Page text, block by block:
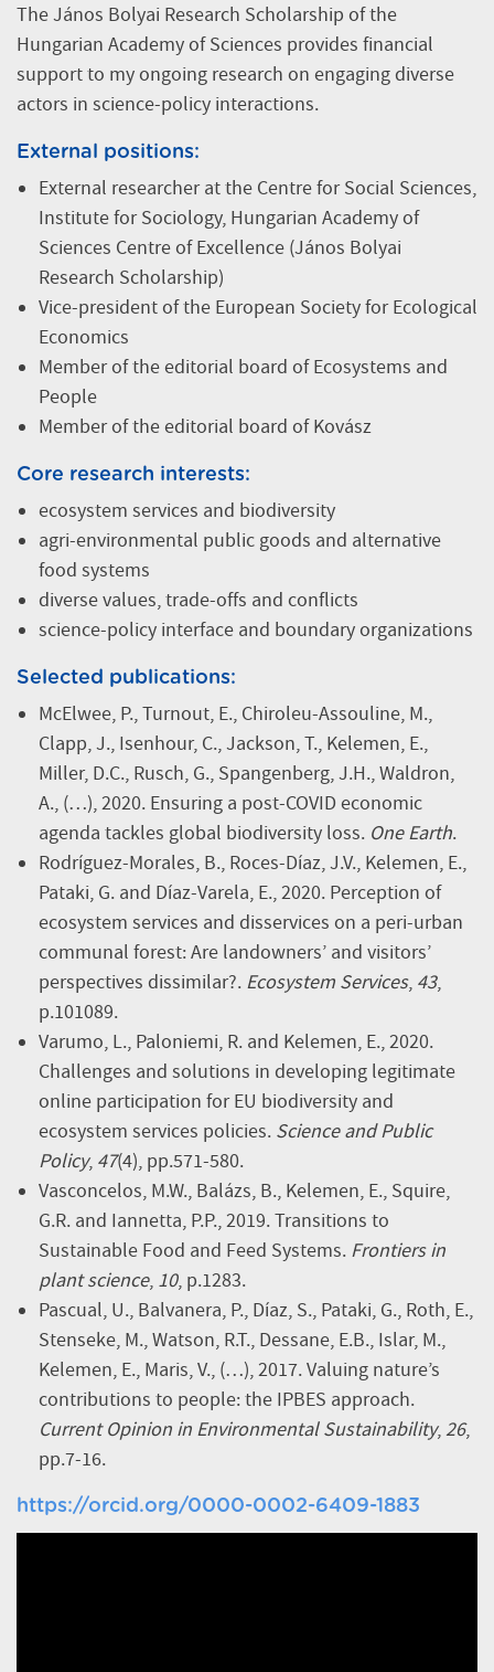
The János Bolyai Research Scholarship of the
Hungarian Academy of Sciences provides financial
support to my ongoing research on engaging diverse
actors in science-policy interactions.
External positions:
External researcher at the Centre for Social Sciences,
Institute for Sociology, Hungarian Academy of
Sciences Centre of Excellence (János Bolyai
Research Scholarship)
Vice-president of the European Society for Ecological
Economics
Member of the editorial board of Ecosystems and
People
Member of the editorial board of Kovász
Core research interests:
ecosystem services and biodiversity
agri-environmental public goods and alternative
food systems
diverse values, trade-offs and conflicts
science-policy interface and boundary organizations
Selected publications:
McElwee, P., Turnout, E., Chiroleu-Assouline, M.,
Clapp, J., Isenhour, C., Jackson, T., Kelemen, E.,
Miller, D.C., Rusch, G., Spangenberg, J.H., Waldron,
A., (…), 2020. Ensuring a post-COVID economic
agenda tackles global biodiversity loss. One Earth.
Rodríguez-Morales, B., Roces-Díaz, J.V., Kelemen, E.,
Pataki, G. and Díaz-Varela, E., 2020. Perception of
ecosystem services and disservices on a peri-urban
communal forest: Are landowners’ and visitors’
perspectives dissimilar?. Ecosystem Services, 43,
p.101089.
Varumo, L., Paloniemi, R. and Kelemen, E., 2020.
Challenges and solutions in developing legitimate
online participation for EU biodiversity and
ecosystem services policies. Science and Public
Policy, 47(4), pp.571-580.
Vasconcelos, M.W., Balázs, B., Kelemen, E., Squire,
G.R. and Iannetta, P.P., 2019. Transitions to
Sustainable Food and Feed Systems. Frontiers in
plant science, 10, p.1283.
Pascual, U., Balvanera, P., Díaz, S., Pataki, G., Roth, E.,
Stenseke, M., Watson, R.T., Dessane, E.B., Islar, M.,
Kelemen, E., Maris, V., (…), 2017. Valuing nature’s
contributions to people: the IPBES approach.
Current Opinion in Environmental Sustainability,26,
pp.7-16.
https://orcid.org/0000-0002-6409-1883